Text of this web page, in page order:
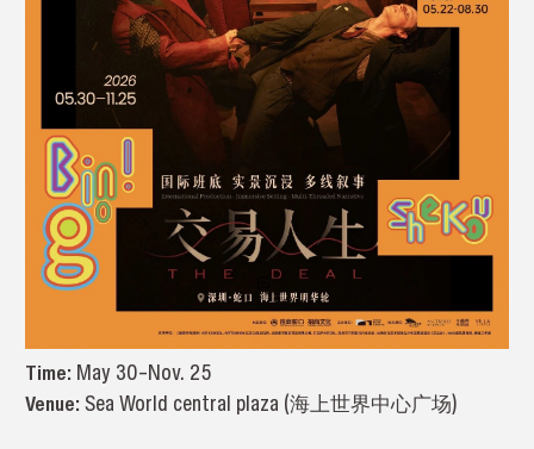
Time: May 30–Nov. 25
Venue: Sea World central plaza (海上世界中心广场)